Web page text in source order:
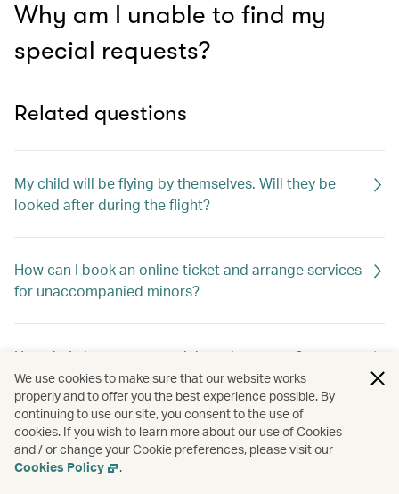
Why am I unable to find my
special requests?
Related questions
My child will be flying by themselves. Will they be
looked after during the flight?
How can I book an online ticket and arrange services
for unaccompanied minors?
How do I change my special meal requests?
Can I request special meals on my flight?
We use cookies to make sure that our website works
properly and to offer you the best experience possible. By
continuing to use our site, you consent to the use of
cookies. If you wish to learn more about our use of Cookies
and / or change your Cookie preferences, please visit our
Cookies Policy
.